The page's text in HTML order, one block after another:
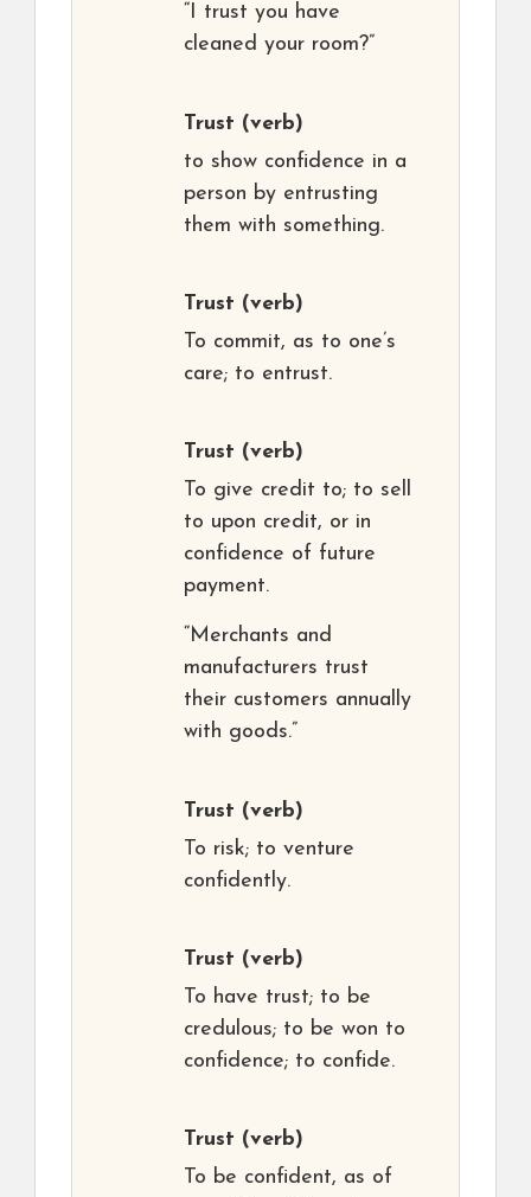
“I trust you have
cleaned your room?”
Trust (verb)
to show confidence in a
person by entrusting
them with something.
Trust (verb)
To commit, as to one’s
care; to entrust.
Trust (verb)
To give credit to; to sell
to upon credit, or in
confidence of future
payment.
“Merchants and
manufacturers trust
their customers annually
with goods.”
Trust (verb)
To risk; to venture
confidently.
Trust (verb)
To have trust; to be
credulous; to be won to
confidence; to confide.
Trust (verb)
To be confident, as of